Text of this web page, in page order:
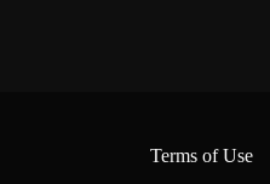
Terms of Use